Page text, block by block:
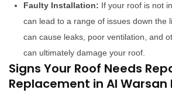
Faulty Installation: If your roof is not
can lead to a range of issues down the
can cause leaks, poor ventilation, and
can ultimately damage your roof.
Signs Your Roof Needs
Replacement in Al Warsan